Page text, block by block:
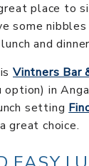
place to
some
and
Vintners Bar
option) in
setting
great choice.